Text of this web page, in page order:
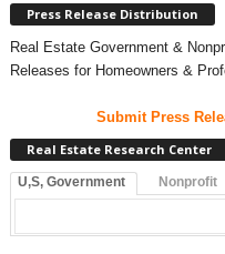
Press Release Distribution
Real Estate Government &
Releases for Homeowners &
Submit Press
Real Estate Research Center
U,S, Government Nonprofit